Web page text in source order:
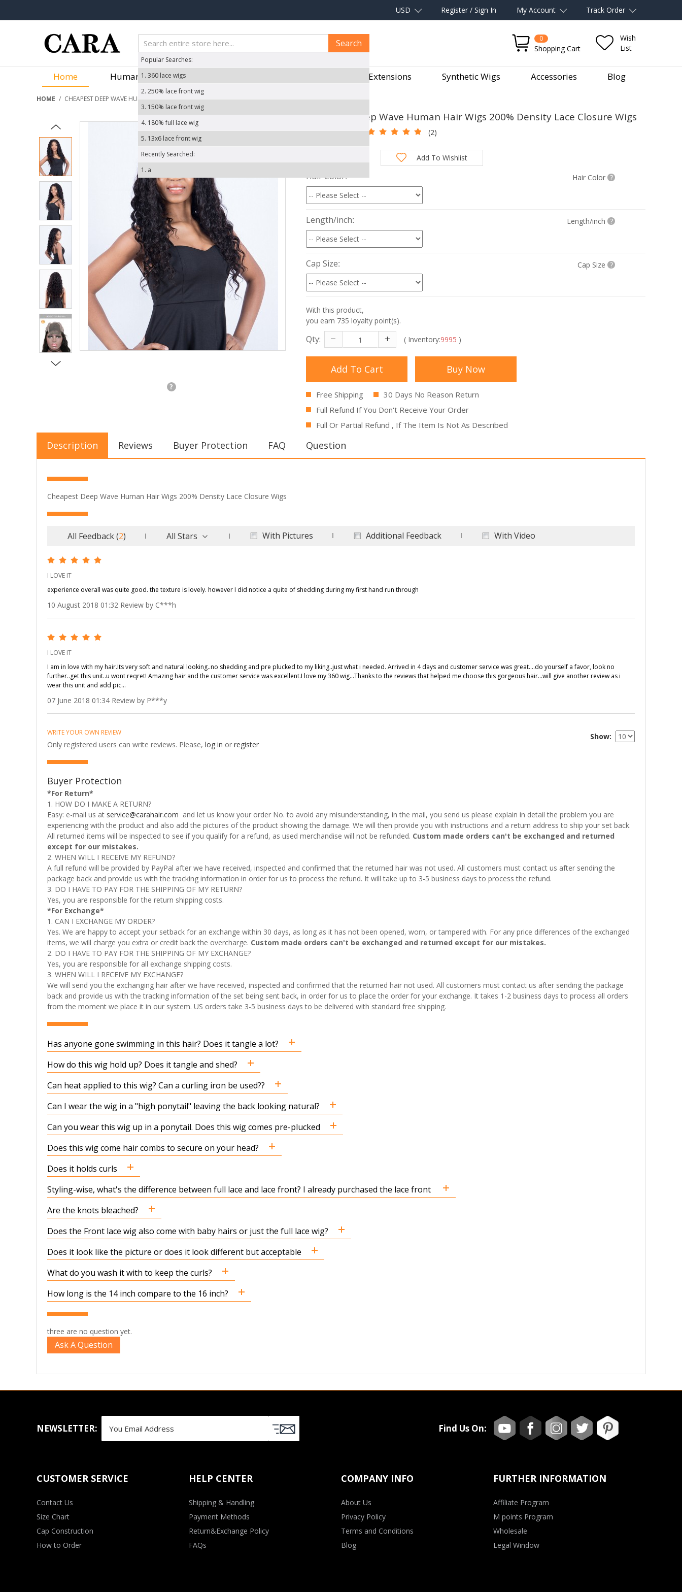
Track Order
My Account
Register / Sign In
USD
0
Shopping Cart
Wish
List
Search
Popular Searches:
1. 360 lace wigs
2. 250% lace front wig
3. 150% lace front wig
4. 180% full lace wig
5. 13x6 lace front wig
Recently Searched:
1. a
Home Human Hair Wigs Hair Extensions Synthetic Wigs Accessories Blog
HOME / CHEAPEST DEEP WAVE HUMAN HAIR WIGS 200% DENSITY LACE CLOSURE WIGS
?
Cheapest Deep Wave Human Hair Wigs 200% Density Lace Closure Wigs
(2)
Add To Wishlist
Hair Color Hair Color ?
Length/inch Length/inch ?
Cap Size Cap Size ?
With this product,
you earn 735 loyalty point(s).
Qty: ( Inventory:9995 )
Add To Cart Buy Now
Free Shipping
30 Days No Reason Return
Full Refund If You Don't Receive Your Order
Full Or Partial Refund , If The Item Is Not As Described
Description Reviews Buyer Protection FAQ Question
Cheapest Deep Wave Human Hair Wigs 200% Density Lace Closure Wigs
All Feedback(2) All Stars With Pictures Additional Feedback With Video
I LOVE IT
experience overall was quite good. the texture is lovely. however I did notice a quite of shedding during my first hand run through
10 August 2018 01:32 Review by C***h
I LOVE IT
I am in love with my hair.Its very soft and natural looking..no shedding and pre plucked to my liking..just what i needed. Arrived in 4 days and customer service was great....do yourself a favor, look no
further..get this unit..u wont reqret! Amazing hair and the customer service was excellent.I love my 360 wig...Thanks to the reviews that helped me choose this gorgeous hair...will give another review as i
wear this unit and add pic...
07 June 2018 01:34 Review by P***y
Show
WRITE YOUR OWN REVIEW
Only registered users can write reviews. Please, log in or register
Buyer Protection
*For Return*
1. HOW DO I MAKE A RETURN?
Easy: e-mail us at service@carahair.com and let us know your order No. to avoid any misunderstanding, in the mail, you send us please explain in detail the problem you are
experiencing with the product and also add the pictures of the product showing the damage. We will then provide you with instructions and a return address to ship your set back.
All returned items will be inspected to see if you qualify for a refund, as used merchandise will not be refunded. Custom made orders can't be exchanged and returned
except for our mistakes.
2. WHEN WILL I RECEIVE MY REFUND?
A full refund will be provided by PayPal after we have received, inspected and confirmed that the returned hair was not used. All customers must contact us after sending the
package back and provide us with the tracking information in order for us to process the refund. It will take up to 3-5 business days to process the refund.
3. DO I HAVE TO PAY FOR THE SHIPPING OF MY RETURN?
Yes, you are responsible for the return shipping costs.
*For Exchange*
1. CAN I EXCHANGE MY ORDER?
Yes. We are happy to accept your setback for an exchange within 30 days, as long as it has not been opened, worn, or tampered with. For any price differences of the exchanged
items, we will charge you extra or credit back the overcharge. Custom made orders can't be exchanged and returned except for our mistakes.
2. DO I HAVE TO PAY FOR THE SHIPPING OF MY EXCHANGE?
Yes, you are responsible for all exchange shipping costs.
3. WHEN WILL I RECEIVE MY EXCHANGE?
We will send you the exchanging hair after we have received, inspected and confirmed that the returned hair not used. All customers must contact us after sending the package
back and provide us with the tracking information of the set being sent back, in order for us to place the order for your exchange. It takes 1-2 business days to process all orders
from the moment we place it in our system. US orders take 3-5 business days to be delivered with standard free shipping.
Has anyone gone swimming in this hair? Does it tangle a lot?
How do this wig hold up? Does it tangle and shed?
Can heat applied to this wig? Can a curling iron be used??
Can I wear the wig in a "high ponytail" leaving the back looking natural?
Can you wear this wig up in a ponytail. Does this wig comes pre-plucked
Does this wig come hair combs to secure on your head?
Does it holds curls
Styling-wise, what's the difference between full lace and lace front? I already purchased the lace front
Are the knots bleached?
Does the Front lace wig also come with baby hairs or just the full lace wig?
Does it look like the picture or does it look different but acceptable
What do you wash it with to keep the curls?
How long is the 14 inch compare to the 16 inch?
three are no question yet.
Ask A Question
NEWSLETTER: Find Us On:
CUSTOMER SERVICE
Contact Us
Size Chart
Cap Construction
How to Order
HELP CENTER
Shipping & Handling
Payment Methods
Return&Exchange Policy
FAQs
COMPANY INFO
About Us
Privacy Policy
Terms and Conditions
Blog
FURTHER INFORMATION
Affiliate Program
M points Program
Wholesale
Legal Window